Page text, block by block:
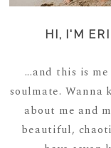
HI, I'M
...and this is
soulmate. Wanna
about me and
beautiful,